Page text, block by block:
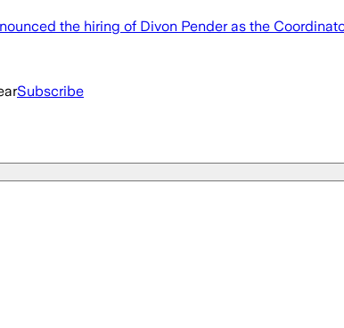
the hiring of Divon Pender as the
Subscribe